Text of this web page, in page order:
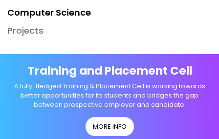
Computer Science
Projects
Training and Placement Cell
A fully-fledged Training & Placement Cell is working towards
better opportunities for its students and bridges the gap
between prospective employer and candidate.
MORE INFO